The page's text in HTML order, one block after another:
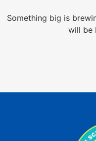
Something big is
will be